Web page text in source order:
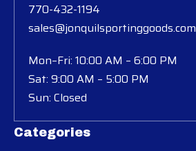
Categories
770-432-1194
sales@jonquilsportinggoods.com
Mon–Fri: 10:00 AM – 6:00 PM
Sat: 9:00 AM – 5:00 PM
Sun: Closed